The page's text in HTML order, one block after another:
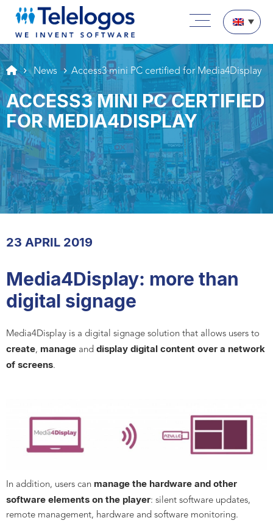
Aller au texte
Aller au menu
Skip to content
Main menu
News Access3 mini PC certified for Media4Display
ACCESS3 MINI PC CERTIFIED
FOR MEDIA4DISPLAY
23 APRIL 2019
Media4Display: more than
digital signage
Media4Display is a digital signage solution that allows users to
create, manage and display digital content over a network
of screens.
In addition, users can manage the hardware and other
software elements on the player: silent software updates,
remote management, hardware and software monitoring.